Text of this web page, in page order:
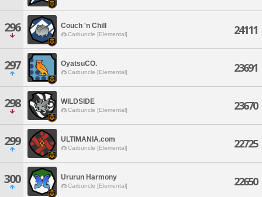
296 Couch 'n Chill
Carbuncle [Elemental] 24111
297 OyatsuCO.
Carbuncle [Elemental] 23691
298 WILDSIDE
Carbuncle [Elemental] 23670
299 ULTIMANIA.com
Carbuncle [Elemental] 22725
300 Ururun Harmony
Carbuncle [Elemental] 22650